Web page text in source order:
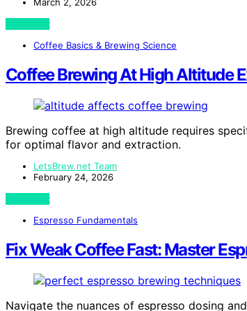
View Post
Coffee Basics & Brewing Science
Coffee Brewing At High Altitude
Brewing coffee at high altitude requires
for optimal flavor and extraction.
LetsBrew.net Team
February 24, 2026
View Post
Espresso Fundamentals
Fix Weak Coffee Fast: Master
Navigate the nuances of espresso dosing